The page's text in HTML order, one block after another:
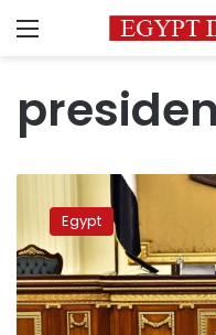
Menu
government
continue,
not
resign:
Source
Egypt